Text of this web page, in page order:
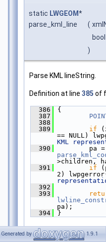
static LWGEOM*
parse_kml_line
(
)
Parse KML lineString.
Definition at line 385 of
  386
{
  387
  388
  389
if
== NULL)
KML
  390
>children,
  391
if
2)
  392
  393
pa);
  394
}
References
Generated by 1.9.1